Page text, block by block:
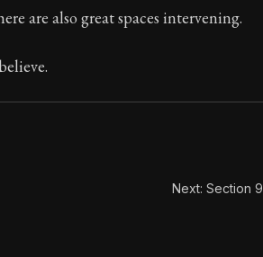
are also great spaces intervening.
Next: Section 9